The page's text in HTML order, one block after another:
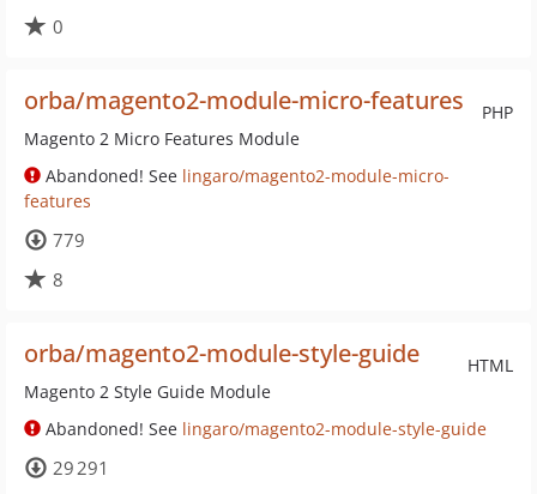
0
PHP
orba/magento2-module-micro-features
Magento 2 Micro Features Module
Abandoned! See lingaro/magento2-module-micro-
features
779
8
HTML
orba/magento2-module-style-guide
Magento 2 Style Guide Module
Abandoned! See lingaro/magento2-module-style-guide
29 291